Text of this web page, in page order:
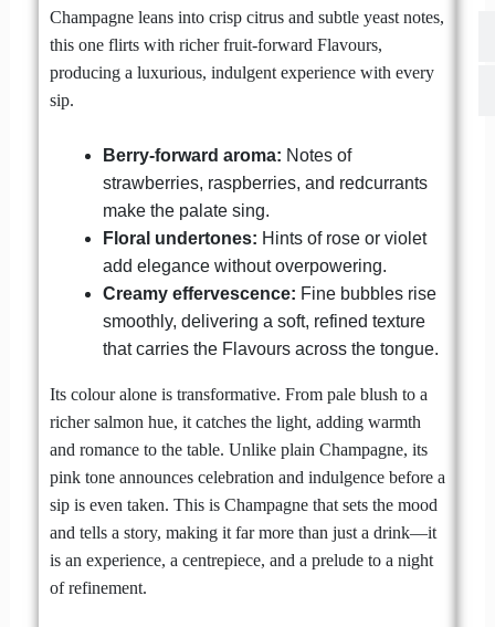
Champagne leans into crisp citrus and subtle yeast notes,
this one flirts with richer fruit-forward Flavours,
producing a luxurious, indulgent experience with every
sip.
Berry-forward aroma: Notes of
strawberries, raspberries, and redcurrants
make the palate sing.
Floral undertones: Hints of rose or violet
add elegance without overpowering.
Creamy effervescence: Fine bubbles rise
smoothly, delivering a soft, refined texture
that carries the Flavours across the tongue.
Its colour alone is transformative. From pale blush to a
richer salmon hue, it catches the light, adding warmth
and romance to the table. Unlike plain Champagne, its
pink tone announces celebration and indulgence before a
sip is even taken. This is Champagne that sets the mood
and tells a story, making it far more than just a drink—it
is an experience, a centrepiece, and a prelude to a night
of refinement.